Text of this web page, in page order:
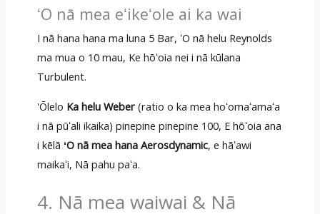
ʻO nā mea eʻikeʻole ai ka wai
I nā hana hana ma luna 5 Bar, ʻO nā helu Reynolds
ma mua o 10 mau, Ke hōʻoia nei i nā kūlana
Turbulent.
'Ōlelo Ka helu Weber(ratio o ka mea hoʻomaʻamaʻa
i nā pūʻali ikaika) pinepine pinepine 100, E hōʻoia ana
i kēlā ʻO nā mea hana Aerosdynamic, e hāʻawi
maikaʻi, Nā pahu paʻa.
4. Nā mea waiwai & Nā